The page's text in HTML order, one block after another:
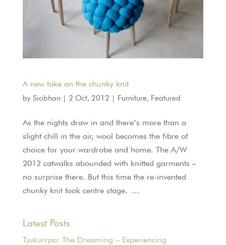
A new take on the chunky knit
by Siobhan| 2 Oct, 2012 | Furniture, Featured
As the nights draw in and there’s more than a
slight chill in the air, wool becomes the fibre of
choice for your wardrobe and home. The A/W
2012 catwalks abounded with knitted garments –
no surprise there. But this time the re-invented
chunky knit took centre stage. ...
Latest Posts
Tjukurrpa: The Dreaming – Experiencing